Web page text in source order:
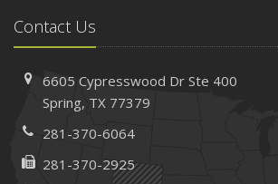
Contact Us
6605 Cypresswood DrSte 400
Spring, TX 77379
281-370-6064
281-370-2925